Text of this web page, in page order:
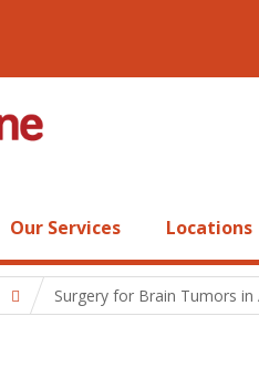
Our Services Locations
Surgery for Brain